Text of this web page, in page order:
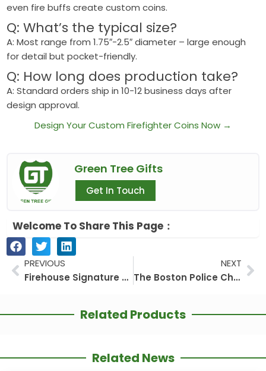
even fire buffs create custom coins.
Q: What’s the typical size?
A: Most range from 1.75″-2.5″ diameter – large enough
for detail but pocket-friendly.
Q: How long does production take?
A: Standard orders ship in 10-12 business days after
design approval.
Design Your Custom Firefighter Coins Now →
Green Tree Gifts
Get In Touch
Welcome To Share This Page：
PrevPREVIOUS
Firehouse Signature Coins: The Art of Firefighter Metalwork
NEXT
The Boston Police Challenge Coin: More Than Metal, A Promise in Your Palm
Related Products
Related News